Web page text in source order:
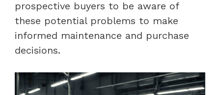
prospective buyers to be aware of
these potential problems to make
informed maintenance and purchase
decisions.